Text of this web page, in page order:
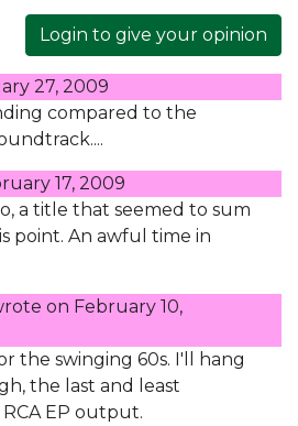
Login to give your opinion
27, 2009
compared to the
17, 2009
a title that seemed to sum
point. An awful time in
on February 10,
the swinging 60s. I'll hang
the last and least
EP output.